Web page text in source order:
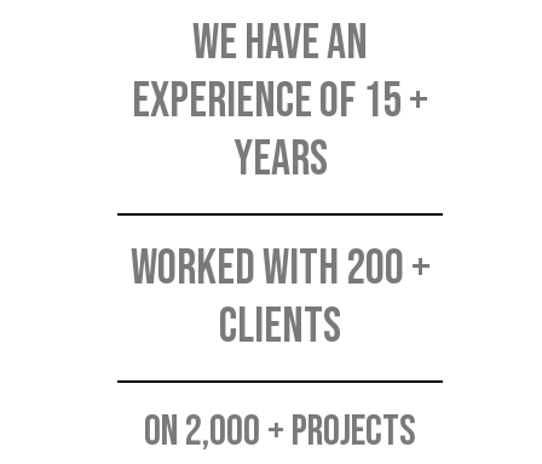
We have an
experience of 15 +
YEARS
Worked with 200 +
CLIENTS
On 2,000 + PROJECTS